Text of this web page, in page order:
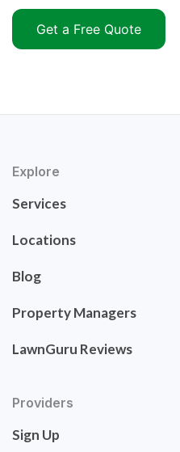
Get a Free Quote
Explore
Services
Locations
Blog
Property Managers
LawnGuru Reviews
Providers
Sign Up